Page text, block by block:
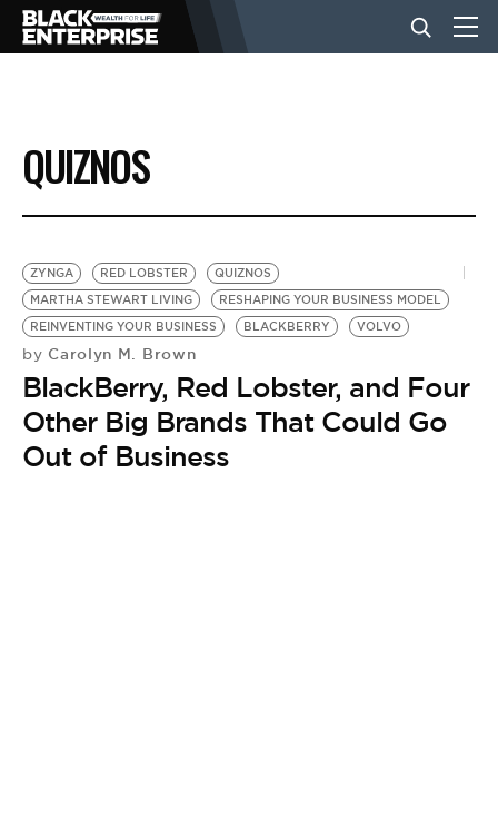
BUSINESS
NEWS
LIFESTYLE
EVENTS
VIDEOS
QUIZNOS
ZYNGA RED LOBSTER
QUIZNOS
MARTHA STEWART LIVING
RESHAPING YOUR BUSINESS MODEL
REINVENTING YOUR BUSINESS
BLACKBERRY VOLVO
by Carolyn M. Brown
BlackBerry, Red Lobster, and Four
Other Big Brands That Could Go
Out of Business